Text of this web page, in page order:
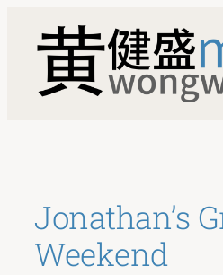
content
Jonathan’s
Weekend